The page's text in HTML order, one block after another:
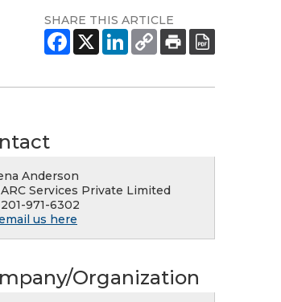
SHARE THIS ARTICLE
Anderson
Services Private Limited
201-971-6302
us here
Organization